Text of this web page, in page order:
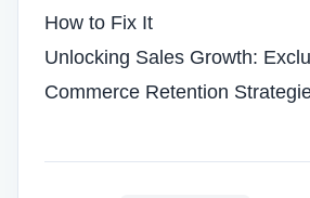
How to Fix It
Unlocking Sales Growth:
Commerce Retention